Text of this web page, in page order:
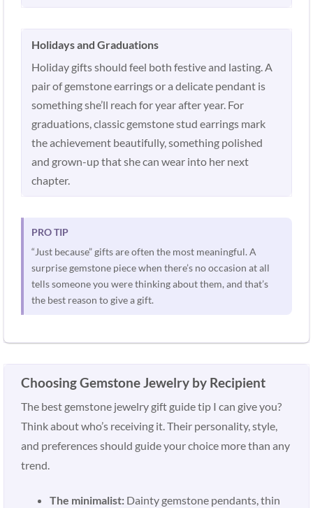
Holidays and Graduations
Holiday gifts should feel both festive and lasting. A
pair of gemstone earrings or a delicate pendant is
something she’ll reach for year after year. For
graduations, classic gemstone stud earrings mark
the achievement beautifully, something polished
and grown-up that she can wear into her next
chapter.
PRO TIP
“Just because” gifts are often the most meaningful. A
surprise gemstone piece when there’s no occasion at all
tells someone you were thinking about them, and that’s
the best reason to give a gift.
Choosing Gemstone Jewelry by Recipient
The best gemstone jewelry gift guide tip I can give you?
Think about who’s receiving it. Their personality, style,
and preferences should guide your choice more than any
trend.
The minimalist:Dainty gemstone pendants, thin